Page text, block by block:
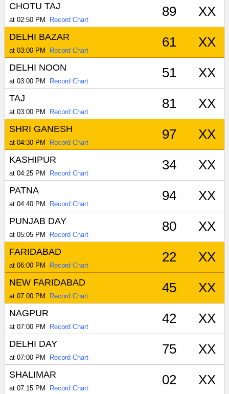
CHOTU TAJ
at 02:50 PM Record Chart
89 XX
DELHI BAZAR
at 03:00 PM Record Chart
61 XX
DELHI NOON
at 03:00 PM Record Chart
51 XX
TAJ
at 03:00 PM Record Chart
81 XX
SHRI GANESH
at 04:30 PM Record Chart
97 XX
KASHIPUR
at 04:25 PM Record Chart
34 XX
PATNA
at 04:40 PM Record Chart
94 XX
PUNJAB DAY
at 05:05 PM Record Chart
80 XX
FARIDABAD
at 06:00 PM Record Chart
22 XX
NEW FARIDABAD
at 07:00 PM Record Chart
45 XX
NAGPUR
at 07:00 PM Record Chart
42 XX
DELHI DAY
at 07:00 PM Record Chart
75 XX
SHALIMAR
at 07:15 PM Record Chart
02 XX